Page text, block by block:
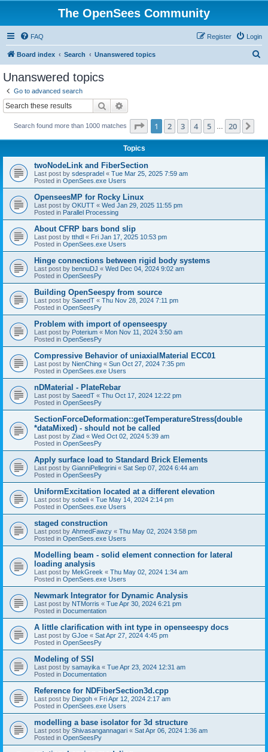
The OpenSees Community
FAQ Login
Register
Board index Search Unanswered topics
Unanswered topics
Go to advanced search
Search
Search found more than 1000 matches Page 1of 20
1 2 3 4 5 20
Topics
twoNodeLink and FiberSection
Last post by sdespradel « Tue Mar 25, 2025 7:59 am
Posted in OpenSees.exe Users
OpenseesMP for Rocky Linux
Last post by OKUTT « Wed Jan 29, 2025 11:55 pm
Posted in Parallel Processing
About CFRP bars bond slip
Last post by tthdl « Fri Jan 17, 2025 10:53 pm
Posted in OpenSees.exe Users
Hinge connections between rigid body systems
Last post by bennuDJ « Wed Dec 04, 2024 9:02 am
Posted in OpenSeesPy
Building OpenSeespy from source
Last post by SaeedT « Thu Nov 28, 2024 7:11 pm
Posted in OpenSeesPy
Problem with import of openseespy
Last post by Poterium « Mon Nov 11, 2024 3:50 am
Posted in OpenSeesPy
Compressive Behavior of uniaxialMaterial ECC01
Last post by NienChing « Sun Oct 27, 2024 7:35 pm
Posted in OpenSees.exe Users
nDMaterial - PlateRebar
Last post by SaeedT « Thu Oct 17, 2024 12:22 pm
Posted in OpenSeesPy
SectionForceDeformation::getTemperatureStress(double
*dataMixed) - should not be called
Last post by Ziad « Wed Oct 02, 2024 5:39 am
Posted in OpenSeesPy
Apply surface load to Standard Brick Elements
Last post by GianniPellegrini « Sat Sep 07, 2024 6:44 am
Posted in OpenSeesPy
UniformExcitation located at a different elevation
Last post by sobeli « Tue May 14, 2024 2:14 pm
Posted in OpenSees.exe Users
staged construction
Last post by AhmedFawzy « Thu May 02, 2024 3:58 pm
Posted in OpenSees.exe Users
Modelling beam - solid element connection for lateral
loading analysis
Last post by MekGreek « Thu May 02, 2024 1:34 am
Posted in OpenSees.exe Users
Newmark Integrator for Dynamic Analysis
Last post by NTMorris « Tue Apr 30, 2024 6:21 pm
Posted in Documentation
A little clarification with int type in openseespy docs
Last post by GJoe « Sat Apr 27, 2024 4:45 pm
Posted in OpenSeesPy
Modeling of SSI
Last post by samayika « Tue Apr 23, 2024 12:31 am
Posted in Documentation
Reference for NDFiberSection3d.cpp
Last post by Diegoh « Fri Apr 12, 2024 2:17 am
Posted in OpenSees.exe Users
modelling a base isolator for 3d structure
Last post by Shivasangannagari « Sat Apr 06, 2024 1:36 am
Posted in OpenSeesPy